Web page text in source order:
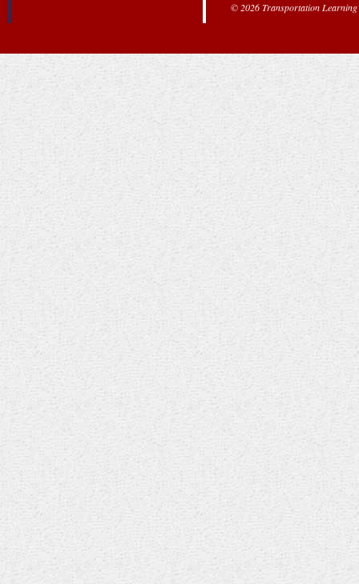
© 2026 Transportation Learning